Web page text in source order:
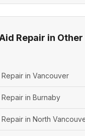
Repair in Other
in Vancouver
in Burnaby
in North